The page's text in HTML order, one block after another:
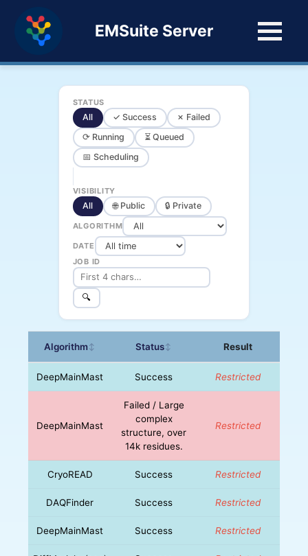
EMSuite Server
STATUS
All ✓ Success
✗ Failed
⟳ Running
⏳ Queued
📅 Scheduling
VISIBILITY
All 🌐 Public 🔒 Private
ALGORITHM
DATE
JOB ID
🔍
Algorithm↕ Status↕ Result
DeepMainMast Success Restricted
DeepMainMast
Failed / Large
complex
structure, over
14k residues.
Restricted
CryoREAD Success Restricted
DAQFinder Success Restricted
DeepMainMast Success Restricted